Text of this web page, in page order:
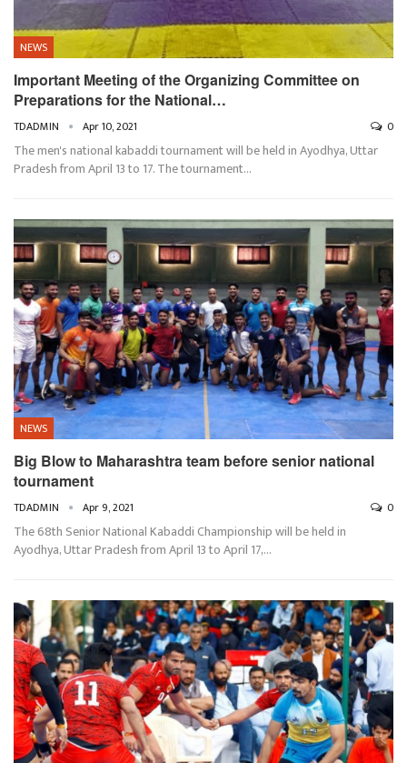
NEWS
Important Meeting of the Organizing Committee on
Preparations for the National…
TDADMIN Apr 10, 2021 0
The men's national kabaddi tournament will be held in Ayodhya, Uttar
Pradesh from April 13 to 17. The tournament…
NEWS
Big Blow to Maharashtra team before senior national
tournament
TDADMIN Apr 9, 2021 0
The 68th Senior National Kabaddi Championship will be held in
Ayodhya, Uttar Pradesh from April 13 to April 17,…